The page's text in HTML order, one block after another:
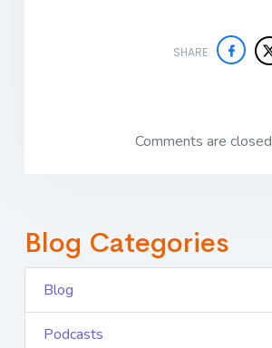
SHARE
Comments are closed
Blog Categories
Blog
Podcasts